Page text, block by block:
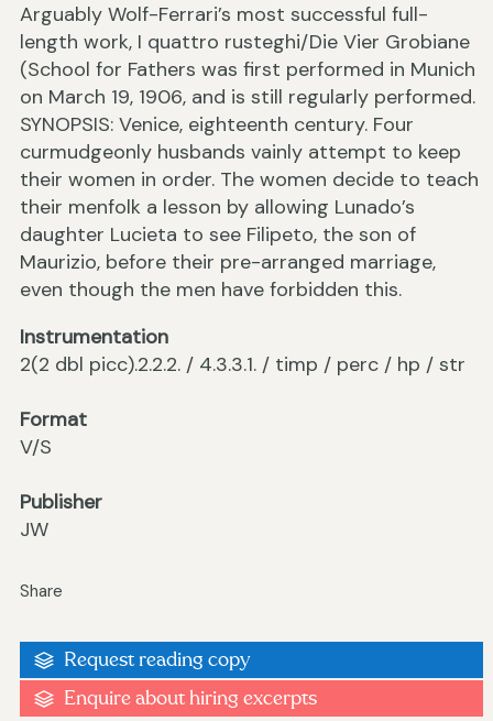
Arguably Wolf-Ferrari’s most successful full-
length work, I quattro rusteghi/Die Vier Grobiane
(School for Fathers was first performed in Munich
on March 19, 1906, and is still regularly performed.
SYNOPSIS: Venice, eighteenth century. Four
curmudgeonly husbands vainly attempt to keep
their women in order. The women decide to teach
their menfolk a lesson by allowing Lunado’s
daughter Lucieta to see Filipeto, the son of
Maurizio, before their pre-arranged marriage,
even though the men have forbidden this.
Instrumentation
2(2 dbl picc).2.2.2. / 4.3.3.1. / timp / perc / hp / str
Format
V/S
Publisher
JW
Share
Request reading copy
Enquire about hiring excerpts